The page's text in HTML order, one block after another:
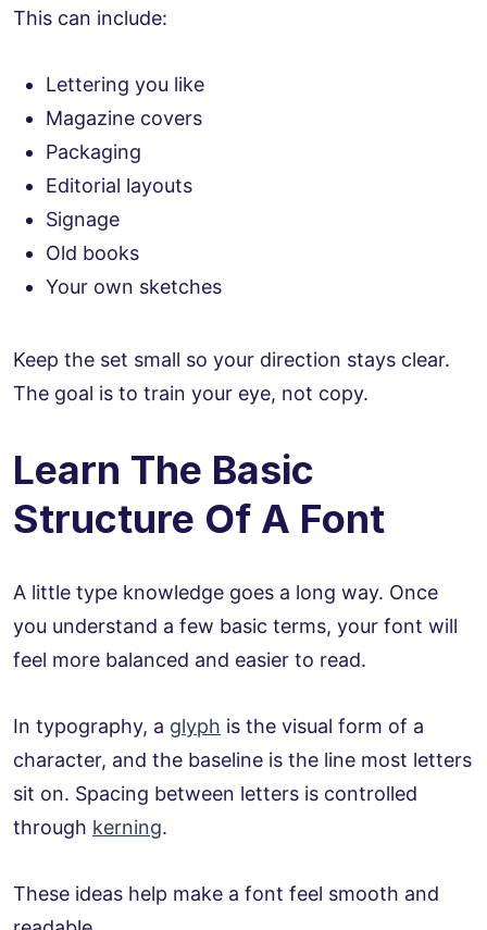
This can include:
Lettering you like
Magazine covers
Packaging
Editorial layouts
Signage
Old books
Your own sketches
Keep the set small so your direction stays clear.
The goal is to train your eye, not copy.
Learn The Basic
Structure Of A Font
A little type knowledge goes a long way. Once
you understand a few basic terms, your font will
feel more balanced and easier to read.
In typography, a glyph is the visual form of a
character, and the baseline is the line most letters
sit on. Spacing between letters is controlled
through kerning.
These ideas help make a font feel smooth and